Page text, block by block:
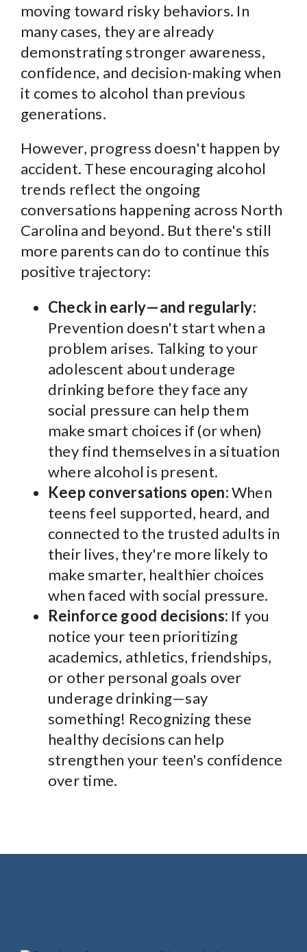
moving toward risky behaviors. In
many cases, they are already
demonstrating stronger awareness,
confidence, and decision-making when
it comes to alcohol than previous
generations.
However, progress doesn't happen by
accident. These encouraging alcohol
trends reflect the ongoing
conversations happening across North
Carolina and beyond. But there's still
more parents can do to continue this
positive trajectory:
Check in early—and regularly:
Prevention doesn't start when a
problem arises. Talking to your
adolescent about underage
drinking before they face any
social pressure can help them
make smart choices if (or when)
they find themselves in a situation
where alcohol is present.
Keep conversations open:When
teens feel supported, heard, and
connected to the trusted adults in
their lives, they're more likely to
make smarter, healthier choices
when faced with social pressure.
Reinforce good decisions: If you
notice your teen prioritizing
academics, athletics, friendships,
or other personal goals over
underage drinking—say
something! Recognizing these
healthy decisions can help
strengthen your teen's confidence
over time.